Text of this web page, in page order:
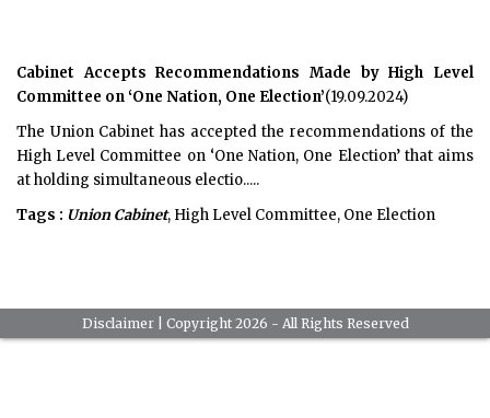
Cabinet Accepts Recommendations Made by High Level
Committee on ‘One Nation, One Election’(19.09.2024)
The Union Cabinet has accepted the recommendations of the
High Level Committee on ‘One Nation, One Election’ that aims
at holding simultaneous electio.....
Tags : Union Cabinet, High Level Committee, One Election
Disclaimer| Copyright 2026 - All Rights Reserved